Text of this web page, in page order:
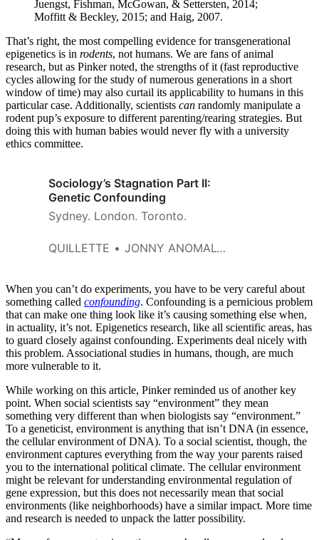
Juengst, Fishman, McGowan, & Settersten, 2014;
Moffitt & Beckley, 2015; and Haig, 2007.
That’s right, the most compelling evidence for transgenerational
epigenetics is in rodents, not humans. We are fans of animal
research, but as Pinker noted, the strengths of it (fast reproductive
cycles allowing for the study of numerous generations in a short
window of time) may also curtail its applicability to humans in this
particular case. Additionally, scientists can randomly manipulate a
rodent pup’s exposure to different parenting/rearing strategies. But
doing this with human babies would never fly with a university
ethics committee.
Sociology’s Stagnation Part II:
Genetic Confounding
Sydney. London. Toronto.
QUILLETTE JONNY ANOMALY AND BRIAN BOUTWELL
When you can’t do experiments, you have to be very careful about
something called confounding. Confounding is a pernicious problem
that can make one thing look like it’s causing something else when,
in actuality, it’s not. Epigenetics research, like all scientific areas, has
to guard closely against confounding. Experiments deal nicely with
this problem. Associational studies in humans, though, are much
more vulnerable to it.
While working on this article, Pinker reminded us of another key
point. When social scientists say “environment” they mean
something very different than when biologists say “environment.”
To a geneticist, environment is anything that isn’t DNA (in essence,
the cellular environment of DNA). To a social scientist, though, the
environment captures everything from the way your parents raised
you to the international political climate. The cellular environment
might be relevant for understanding environmental regulation of
gene expression, but this does not necessarily mean that social
environments (like neighborhoods) have a similar impact. More time
and research is needed to unpack the latter possibility.